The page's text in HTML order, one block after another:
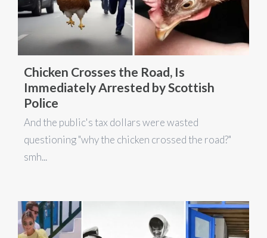
Chicken Crosses the Road, Is
Immediately Arrested by Scottish
Police
And the public's tax dollars were wasted
questioning "why the chicken crossed the road?"
smh...